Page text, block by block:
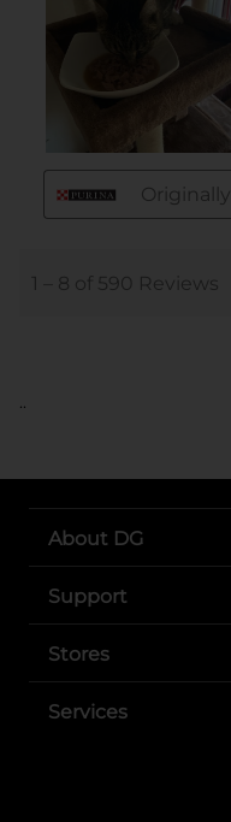
..
About DG
Support
Stores
Services